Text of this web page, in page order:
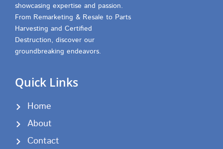
showcasing expertise and passion.
From Remarketing & Resale to Parts
Harvesting and Certified
Destruction, discover our
groundbreaking endeavors.
Quick Links
Home
About
Contact